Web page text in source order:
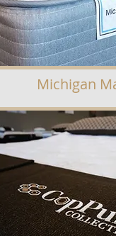
Michigan